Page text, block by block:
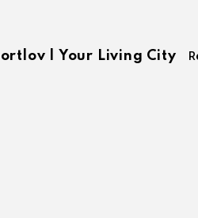
| Your Living City